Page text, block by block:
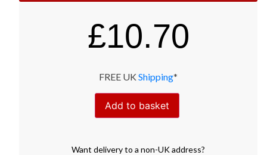
£10.70
FREE UK Shipping*
Add to basket
Want deliveryto a non-UK address?